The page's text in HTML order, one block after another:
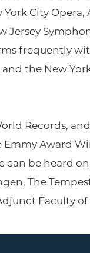
York City
Jersey
frequently
the New
Records,
Award
be heard
The
Faculty